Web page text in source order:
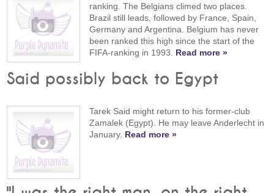
ranking. The Belgians climed two places.
Brazil still leads, followed by France, Spain,
Germany and Argentina. Belgium has never
been ranked this high since the start of the
FIFA-ranking in 1993. Read more »
Said possibly back to Egypt
Tarek Said might return to his former-club
Zamalek (Egypt). He may leave Anderlecht in
January. Read more »